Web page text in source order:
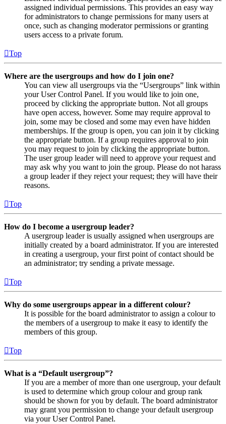
assigned individual permissions. This provides an easy way
for administrators to change permissions for many users at
once, such as changing moderator permissions or granting
users access to a private forum.
Top
Where are the usergroups and how do I join one?
You can view all usergroups via the “Usergroups” link within
your User Control Panel. If you would like to join one,
proceed by clicking the appropriate button. Not all groups
have open access, however. Some may require approval to
join, some may be closed and some may even have hidden
memberships. If the group is open, you can join it by clicking
the appropriate button. If a group requires approval to join
you may request to join by clicking the appropriate button.
The user group leader will need to approve your request and
may ask why you want to join the group. Please do not harass
a group leader if they reject your request; they will have their
reasons.
Top
How do I become a usergroup leader?
A usergroup leader is usually assigned when usergroups are
initially created by a board administrator. If you are interested
in creating a usergroup, your first point of contact should be
an administrator; try sending a private message.
Top
Why do some usergroups appear in a different colour?
It is possible for the board administrator to assign a colour to
the members of a usergroup to make it easy to identify the
members of this group.
Top
What is a “Default usergroup”?
If you are a member of more than one usergroup, your default
is used to determine which group colour and group rank
should be shown for you by default. The board administrator
may grant you permission to change your default usergroup
via your User Control Panel.